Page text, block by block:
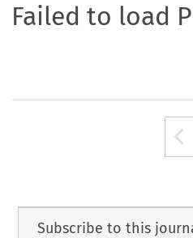
Failed to load
Subscribe to this